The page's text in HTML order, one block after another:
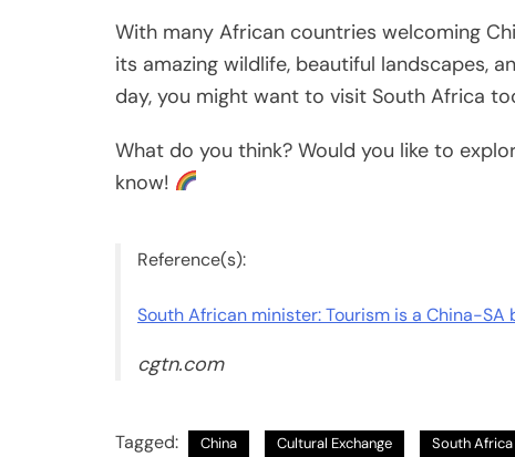
With many African countries welcoming
its amazing wildlife, beautiful landscapes,
day, you might want to visit South Africa
What do you think? Would you like to
know!
Reference(s):
South African minister: Tourism is a China-
cgtn.com
Tagged: China Cultural Exchange South Africa